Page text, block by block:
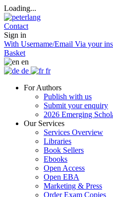
Loading...
Contact
Sign in
With Username/Email Via your
Basket
en
de
fr
For Authors
Publish with us
Submit your enquiry
2026 Emerging
Our Services
Services Overview
Libraries
Book Sellers
Ebooks
Open Access
Open EBA
Marketing & Press
Order Exam Copies